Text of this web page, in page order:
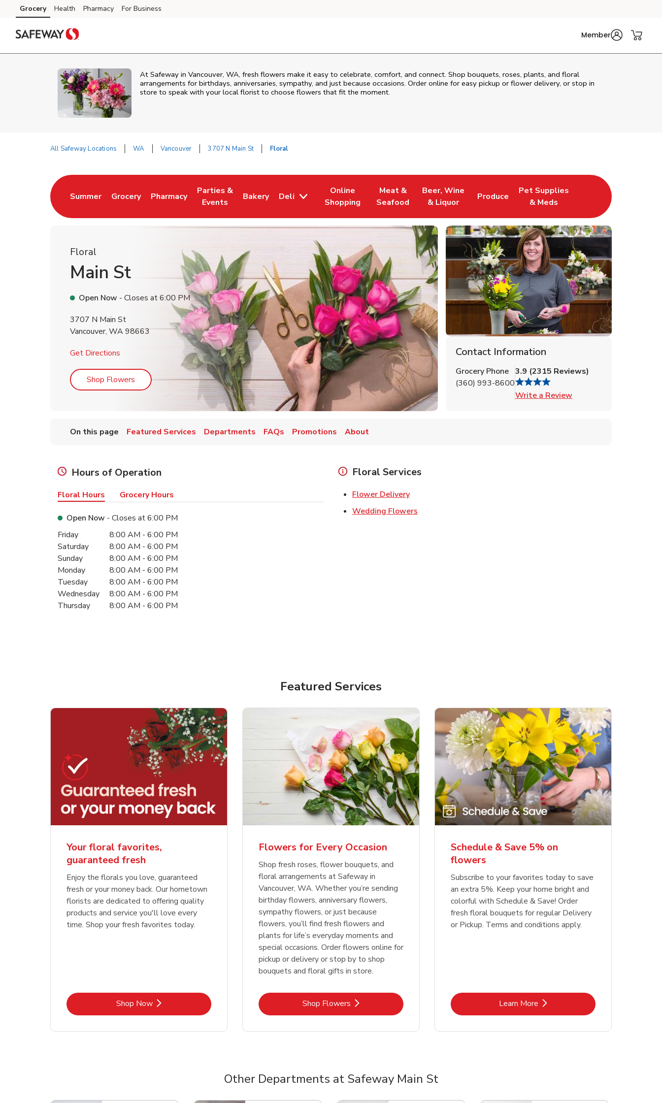
Skip to content
Skip to main content
Skip to cookie settings
Skip to chat
Grocery Health Pharmacy For Business
Member
At Safeway in Vancouver, WA, fresh flowers make it easy to celebrate, comfort, and connect. Shop bouquets, roses, plants, and floral
arrangements for birthdays, anniversaries, sympathy, and just because occasions. Order online for easy pickup or flower delivery, or stop in
store to speak with your local florist to choose flowers that fit the moment.
All Safeway Locations WA Vancouver 3707 N Main St Floral
Summer
Link Opens in New Tab
Grocery
Link Opens in New Tab
Pharmacy
Link Opens in New Tab
Parties &
Events
Link Opens in New Tab
Bakery
Link Opens in New Tab
Deli
Online
Shopping
Link Opens in New Tab
Meat &
Seafood
Link Opens in New Tab
Beer, Wine
& Liquor
Link Opens in New Tab
Produce
Link Opens in New Tab
Pet Supplies
& Meds
Link Opens in New Tab
Floral
Main St
Open Now - Closes at6:00 PM
3707 N Main St
Vancouver, WA98663
Get Directions Link Opens in New Tab
Shop Flowers Link Opens in New Tab
Contact Information
Grocery Phone
(360) 993-8600
3.9 (2315 Reviews)
Write a Review
On this page Featured Services Departments FAQs Promotions About
Hours of Operation
Floral Hours Grocery Hours
Open Now - Closes at6:00 PM
Day of the WeekHours
Friday 8:00 AM - 6:00 PM
Saturday
8:00 AM - 6:00 PM
Sunday
8:00 AM - 6:00 PM
Monday
8:00 AM - 6:00 PM
Tuesday
8:00 AM - 6:00 PM
Wednesday
8:00 AM - 6:00 PM
Thursday
8:00 AM - 6:00 PM
Floral Services
Flower DeliveryLink Opens in New Tab
Wedding Flowers
Featured Services
Your floral favorites,
guaranteed fresh
Enjoy the florals you love, guaranteed
fresh or your money back. Our hometown
florists are dedicated to offering quality
products and service you'll love every
time. Shop your fresh favorites today.
Shop NowLink Opens in New Tab
Flowers for Every Occasion
Shop fresh roses, flower bouquets, and
floral arrangements at Safeway in
Vancouver, WA. Whether you’re sending
birthday flowers, anniversary flowers,
sympathy flowers, or just because
flowers, you’ll find fresh flowers and
plants for life’s everyday moments and
special occasions. Order flowers online for
pickup or delivery or stop by to shop
bouquets and floral gifts in store.
Shop FlowersLink Opens in New Tab
Schedule & Save 5% on
flowers
Subscribe to your favorites today to save
an extra 5%. Keep your home bright and
colorful with Schedule & Save! Order
fresh floral bouquets for regular Delivery
or Pickup. Terms and conditions apply.
Learn MoreLink Opens in New Tab
Other Departments at Safeway Main St